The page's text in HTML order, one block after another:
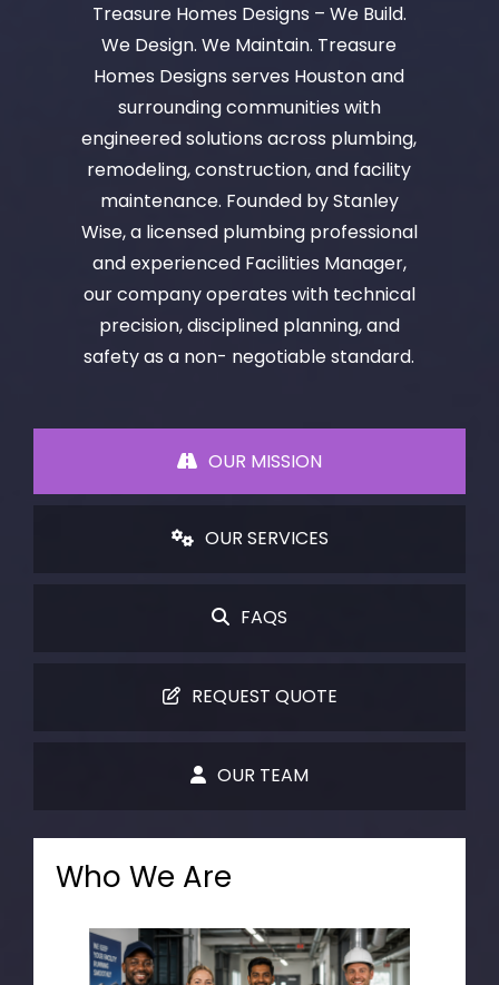
Treasure Homes Designs – We Build.
We Design. We Maintain. Treasure
Homes Designs serves Houston and
surrounding communities with
engineered solutions across plumbing,
remodeling, construction, and facility
maintenance. Founded by Stanley
Wise, a licensed plumbing professional
and experienced Facilities Manager,
our company operates with technical
precision, disciplined planning, and
safety as a non- negotiable standard.
OUR MISSION
OUR SERVICES
FAQS
REQUEST QUOTE
OUR TEAM
Who We Are